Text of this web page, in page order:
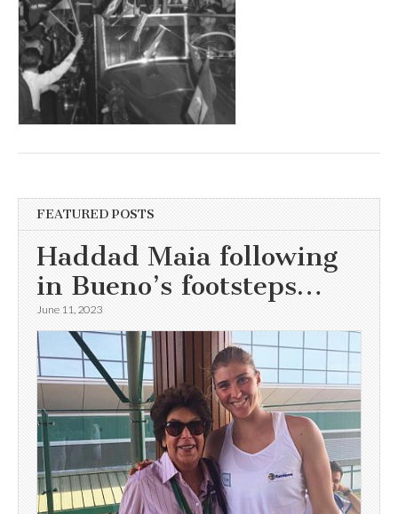
FEATURED POSTS
Haddad Maia following
in Bueno’s footsteps…
June 11, 2023